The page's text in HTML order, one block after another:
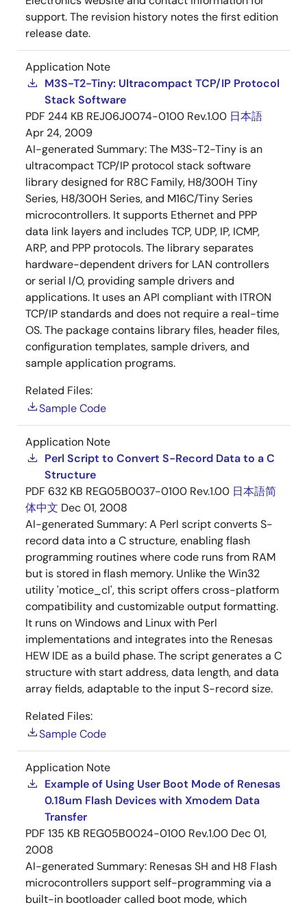
support. The revision history notes the first edition
release date.
Application Note
M3S-T2-Tiny: Ultracompact TCP/IP Protocol
Stack Software
PDF 244 KB REJ06J0074-0100 Rev.1.00 日本語
Apr 24, 2009
AI-generated Summary:The M3S-T2-Tiny is an
ultracompact TCP/IP protocol stack software
library designed for R8C Family, H8/300H Tiny
Series, H8/300H Series, and M16C/Tiny Series
microcontrollers. It supports Ethernet and PPP
data link layers and includes TCP, UDP, IP, ICMP,
ARP, and PPP protocols. The library separates
hardware-dependent drivers for LAN controllers
or serial I/O, providing sample drivers and
applications. It uses an API compliant with ITRON
TCP/IP standards and does not require a real-time
OS. The package contains library files, header files,
configuration templates, sample drivers, and
sample application programs.
Related Files:
Sample Code
Application Note
Perl Script to Convert S-Record Data to a C
Structure
PDF 632 KB REG05B0037-0100 Rev.1.00 日本語简
体中文 Dec 01, 2008
AI-generated Summary:A Perl script converts S-
record data into a C structure, enabling flash
programming routines where code runs from RAM
but is stored in flash memory. Unlike the Win32
utility 'motice_cl', this script offers cross-platform
compatibility and customizable output formatting.
It runs on Windows and Linux with Perl
implementations and integrates into the Renesas
HEW IDE as a build phase. The script generates a C
structure with start address, data length, and data
array fields, adaptable to the input S-record size.
Related Files:
Sample Code
Application Note
Example of Using User Boot Mode of Renesas
0.18um Flash Devices with Xmodem Data
Transfer
PDF 135 KB REG05B0024-0100 Rev.1.00 Dec 01,
2008
AI-generated Summary: Renesas SH and H8 Flash
microcontrollers support self-programming via a
built-in bootloader called boot mode, which